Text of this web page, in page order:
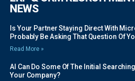
NEWS
Is Your Partner Staying Direct With
Probably Be Asking That Question Of
Read More »
AI Can Do Some Of The Initial
Your Company?